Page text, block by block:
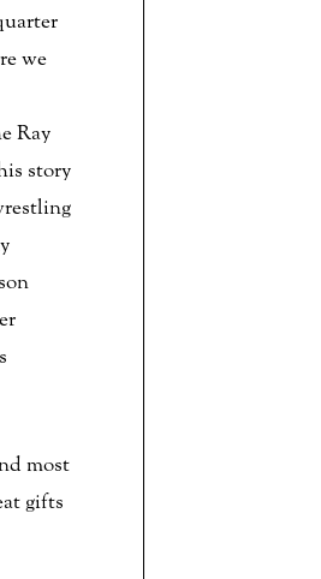
we
Ray
story
most
gifts